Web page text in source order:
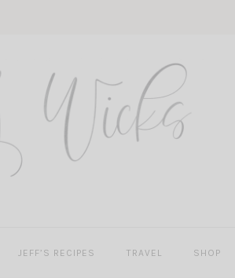
JEFF’S RECIPES TRAVEL SHOP